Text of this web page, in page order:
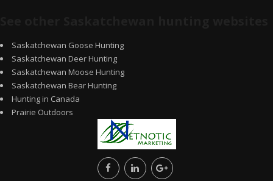
Saskatchewan Goose Hunting
Saskatchewan Deer Hunting
Saskatchewan Moose Hunting
Saskatchewan Bear Hunting
Hunting in Canada
Prairie Outdoors